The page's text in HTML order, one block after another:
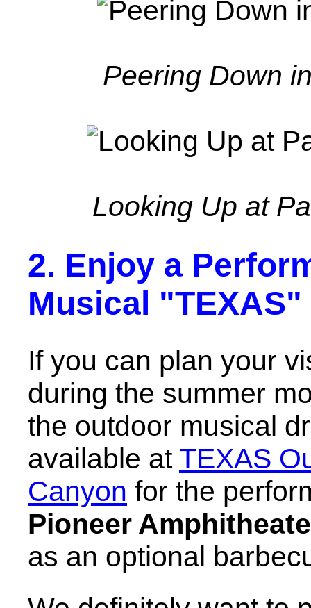
Peering Down
Looking Up at
2. Enjoy a
Musical "TEXAS"
If you can plan your
during the summer
the outdoor musical
available at TEXAS
Canyon for the
Pioneer
as an optional